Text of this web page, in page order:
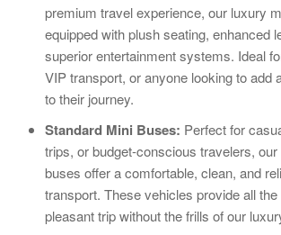
premium travel experience, our luxury
equipped with plush seating, enhanced
superior entertainment systems. Ideal
VIP transport, or anyone looking to add
to their journey.
Standard Mini Buses: Perfect for
trips, or budget-conscious travelers,
buses offer a comfortable, clean, and
transport. These vehicles provide all
pleasant trip without the frills of our